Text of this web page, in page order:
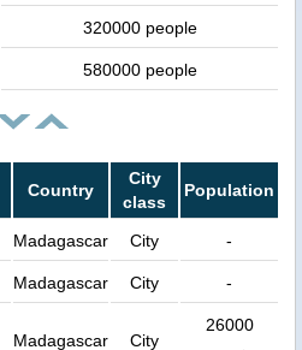
320000 people
580000 people
Country
City
class
Population
Madagascar City -
Madagascar City -
Madagascar City
26000